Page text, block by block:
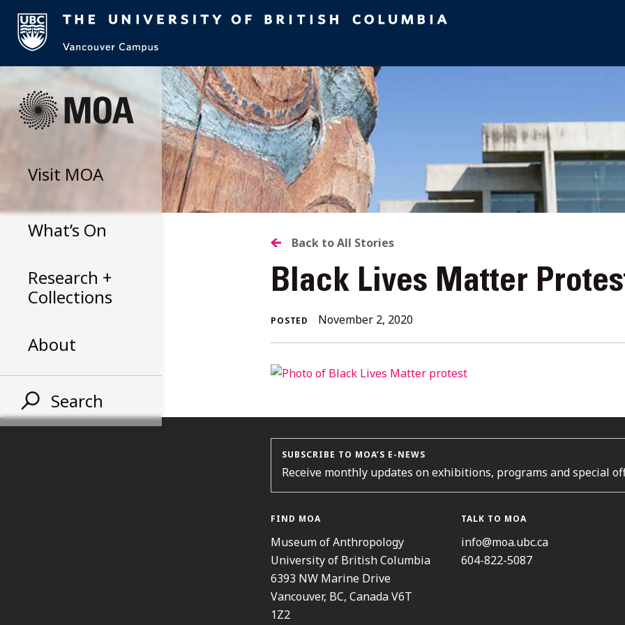
content
Visit MOA
What’s On
Research +
Collections
About
Search
BACK
TO
ALL
STORIES
Back to All Stories
Black Lives Matter
POSTED November 2, 2020November
SUBSCRIBE TO MOA’S E-NEWS
Receive monthly updates on exhibitions, programs and special
FIND MOA
Museum of Anthropology
University of British Columbia
6393 NW Marine Drive
Vancouver, BC, Canada V6T
1Z2
TALK TO MOA
info@moa.ubc.ca
604-822-5087